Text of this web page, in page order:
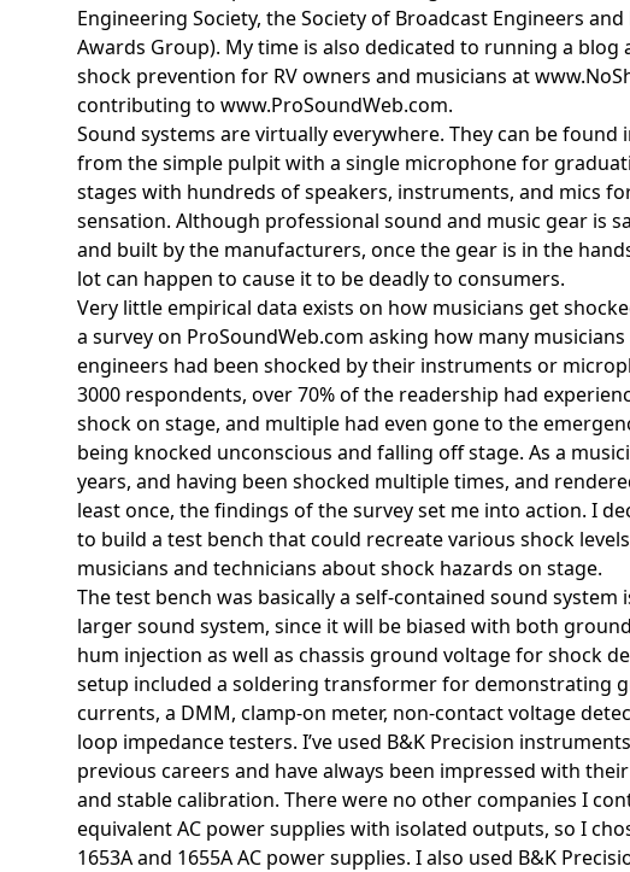
Engineering Society, the Society of Broadcast Engineers and
Awards Group). My time is also dedicated to running a blog
shock prevention for RV owners and musicians at
contributing to www.ProSoundWeb.com.
Sound systems are virtually everywhere. They can be found
from the simple pulpit with a single microphone for
stages with hundreds of speakers, instruments, and mics
sensation. Although professional sound and music gear is
and built by the manufacturers, once the gear is in the
lot can happen to cause it to be deadly to consumers.
Very little empirical data exists on how musicians get
a survey on ProSoundWeb.com asking how many
engineers had been shocked by their instruments or
3000 respondents, over 70% of the readership had
shock on stage, and multiple had even gone to the
being knocked unconscious and falling off stage. As a
years, and having been shocked multiple times, and
least once, the findings of the survey set me into action. I
to build a test bench that could recreate various shock
musicians and technicians about shock hazards on stage.
The test bench was basically a self-contained sound
larger sound system, since it will be biased with both
hum injection as well as chassis ground voltage for shock
setup included a soldering transformer for demonstrating
currents, a DMM, clamp-on meter, non-contact voltage
loop impedance testers. I’ve used B&K Precision
previous careers and have always been impressed with
and stable calibration. There were no other companies I
equivalent AC power supplies with isolated outputs, so I
1653A and 1655A AC power supplies. I also used B&K